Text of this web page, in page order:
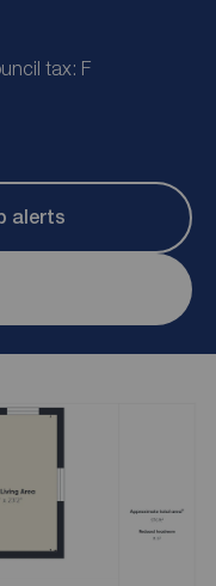
tax: F
alerts